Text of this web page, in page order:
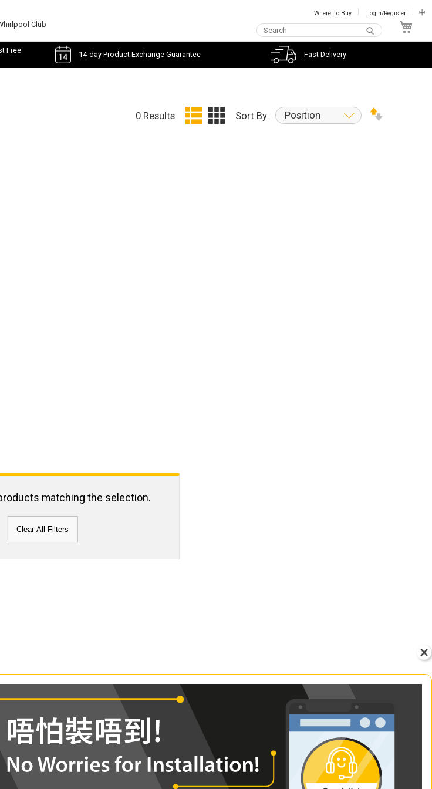
Club
Where To Buy Login/Register 中
Free
14-day Product Exchange Guarantee Fast Delivery
0 Results Sort By: Position
matching the selection.
Clear All Filters